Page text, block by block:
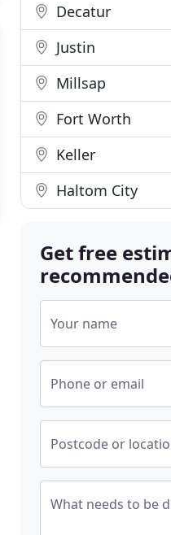
Decatur
Justin
Millsap
Fort Worth
Keller
Haltom City
Get free
Your name
Phone or email
Postcode or
What needs to be